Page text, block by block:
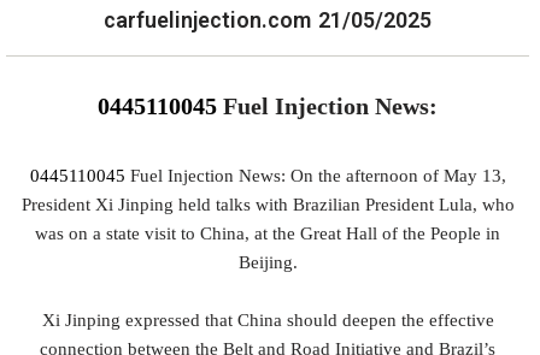
carfuelinjection.com 21/05/2025
0445110045 Fuel Injection News:
0445110045 Fuel Injection News: On the afternoon of May 13,
President Xi Jinping held talks with Brazilian President Lula, who
was on a state visit to China, at the Great Hall of the People in
Beijing.
Xi Jinping expressed that China should deepen the effective
connection between the Belt and Road Initiative and Brazil’s